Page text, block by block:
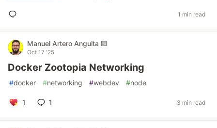
1 min read
Manuel Artero Anguita 🟨
Oct 17 '25
Docker Zootopia Networking
#docker #networking #webdev #node
1 1 3 min read